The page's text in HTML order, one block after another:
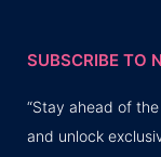
SUBSCRIBE TO
“Stay ahead of
and unlock